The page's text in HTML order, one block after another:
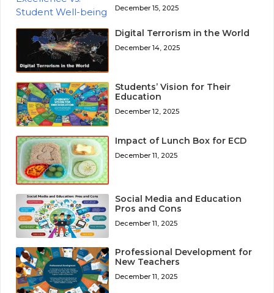
December 15, 2025
Digital Terrorism in the World
December 14, 2025
Students’ Vision for Their
Education
December 12, 2025
Impact of Lunch Box for ECD
December 11, 2025
Social Media and Education
Pros and Cons
December 11, 2025
Professional Development for
New Teachers
December 11, 2025